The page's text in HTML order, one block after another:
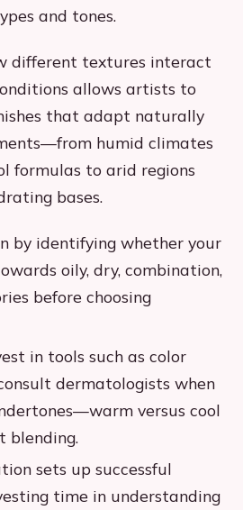
and tones.
different textures interact
allows artists to
that adapt naturally
humid climates
formulas to arid regions
bases.
by identifying whether your
oily, dry, combination,
before choosing
in tools such as color
dermatologists when
versus cool
blending.
sets up successful
time in understanding